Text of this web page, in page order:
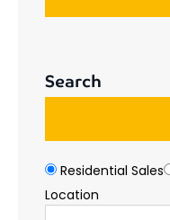
Search
Residential Sales
Location